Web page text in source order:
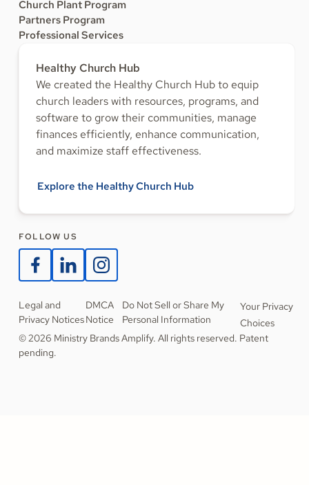
Church Plant Program
Partners Program
Professional Services
Healthy Church Hub
We created the Healthy Church Hub to equip
church leaders with resources, programs, and
software to grow their communities, manage
finances efficiently, enhance communication,
and maximize staff effectiveness.
Explore the Healthy Church Hub
FOLLOW US
Legal and
Privacy Notices
DMCA
Notice
Do Not Sell or Share My
Personal Information
Your Privacy
Choices
© 2026 Ministry Brands Amplify. All rights reserved. Patent
pending.